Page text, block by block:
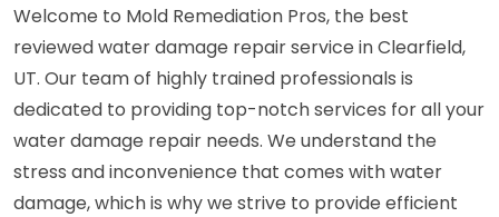
Welcome to Mold Remediation Pros, the best
reviewed water damage repair service in Clearfield,
UT. Our team of highly trained professionals is
dedicated to providing top-notch services for all your
water damage repair needs. We understand the
stress and inconvenience that comes with water
damage, which is why we strive to provide efficient